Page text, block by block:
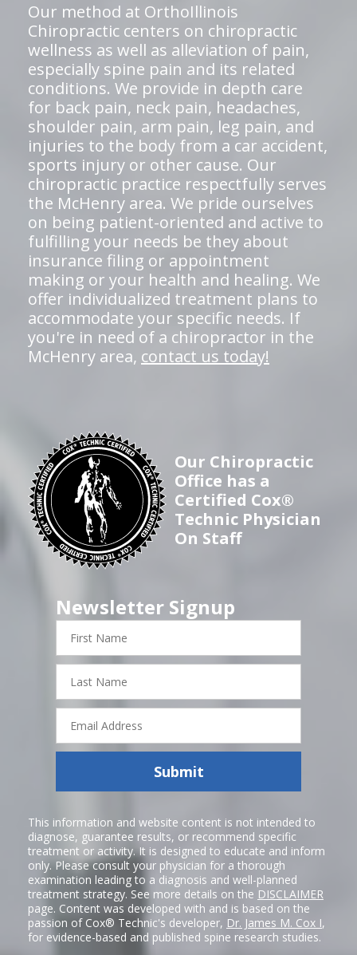
Our method at OrthoIllinois
Chiropractic centers on chiropractic
wellness as well as alleviation of pain,
especially spine pain and its related
conditions. We provide in depth care
for back pain, neck pain, headaches,
shoulder pain, arm pain, leg pain, and
injuries to the body from a car accident,
sports injury or other cause. Our
chiropractic practice respectfully serves
the McHenry area. We pride ourselves
on being patient-oriented and active to
fulfilling your needs be they about
insurance filing or appointment
making or your health and healing. We
offer individualized treatment plans to
accommodate your specific needs. If
you're in need of a chiropractor in the
McHenry area, contact us today!
Our Chiropractic
Office has a
Certified Cox®
Technic Physician
On Staff
Newsletter Signup
First
Name
Last
Name
Email
Address
Submit
This information and website content is not intended to
diagnose, guarantee results, or recommend specific
treatment or activity. It is designed to educate and inform
only. Please consult your physician for a thorough
examination leading to a diagnosis and well-planned
treatment strategy. See more details on the DISCLAIMER
page. Content was developed with and is based on the
passion of Cox® Technic's developer, Dr. James M. Cox I,
for evidence-based and published spine research studies.